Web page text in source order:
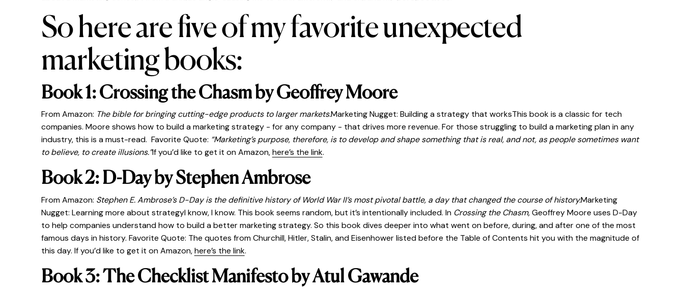
So here are five of my favorite unexpected
marketing books:
Book 1: Crossing the Chasm by Geoffrey Moore
From Amazon: The bible for bringing cutting-edge products to larger markets.Marketing Nugget: Building a strategy that worksThis book is a classic for tech
companies. Moore shows how to build a marketing strategy - for any company - that drives more revenue. For those struggling to build a marketing plan in any
industry, this is a must-read. Favorite Quote: “Marketing’s purpose, therefore, is to develop and shape something that is real, and not, as people sometimes want
to believe, to create illusions.”If you’d like to get it on Amazon,here’s the link.
Book 2: D-Day by Stephen Ambrose
From Amazon: Stephen E. Ambrose’s D-Day is the definitive history of World War II’s most pivotal battle, a day that changed the course of history.Marketing
Nugget: Learning more about strategyI know, I know. This book seems random, but it’s intentionally included. In Crossing the Chasm,Geoffrey Moore uses D-Day
to help companies understand how to build a better marketing strategy. So this book dives deeper into what went on before, during, and after one of the most
famous days in history. Favorite Quote: The quotes from Churchill, Hitler, Stalin, and Eisenhower listed before the Table of Contents hit you with the magnitude of
this day. If you’d like to get it on Amazon,here’s the link.
Book 3: The Checklist Manifesto by Atul Gawande